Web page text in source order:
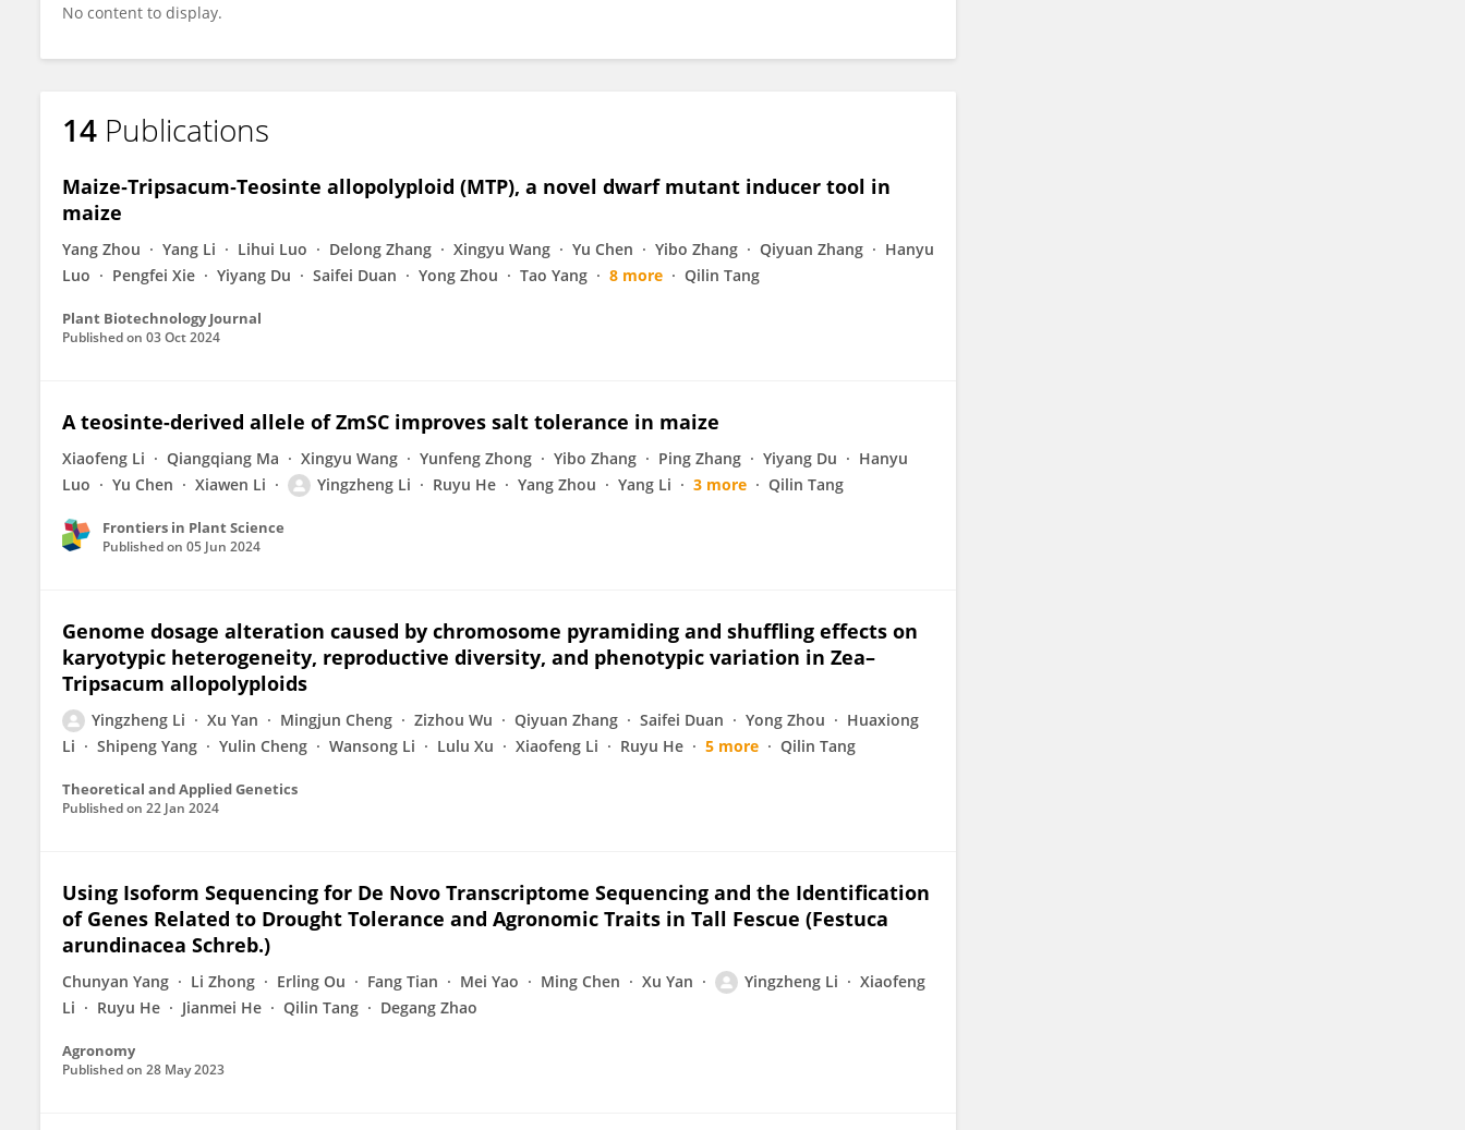
No content to display.
14 Publications
Maize‐Tripsacum‐Teosinte allopolyploid (MTP), a novel dwarf mutant inducer tool in
maize
Yang Zhou Yang Li Lihui Luo Delong Zhang Xingyu Wang Yu Chen Yibo Zhang Qiyuan Zhang
Hanyu
Luo
Pengfei Xie Yiyang Du Saifei Duan Yong Zhou Tao Yang 8 more Qilin Tang
Plant Biotechnology Journal
Published on 03 Oct 2024
A teosinte-derived allele of ZmSC improves salt tolerance in maize
Xiaofeng Li Qiangqiang Ma Xingyu Wang Yunfeng Zhong Yibo Zhang Ping Zhang Yiyang Du
Hanyu
Luo
Yu Chen Xiawen Li Yingzheng Li Ruyu He Yang Zhou Yang Li 3 more Qilin Tang
Frontiers in Plant Science
Published on 05 Jun 2024
Genome dosage alteration caused by chromosome pyramiding and shuffling effects on
karyotypic heterogeneity, reproductive diversity, and phenotypic variation in Zea–
Tripsacum allopolyploids
Yingzheng Li Xu Yan Mingjun Cheng Zizhou Wu Qiyuan Zhang Saifei Duan Yong Zhou
Huaxiong
Li
Shipeng Yang Yulin Cheng Wansong Li Lulu Xu Xiaofeng Li Ruyu He 5 more Qilin Tang
Theoretical and Applied Genetics
Published on 22 Jan 2024
Using Isoform Sequencing for De Novo Transcriptome Sequencing and the Identification
of Genes Related to Drought Tolerance and Agronomic Traits in Tall Fescue (Festuca
arundinacea Schreb.)
Chunyan Yang Li Zhong Erling Ou Fang Tian Mei Yao Ming Chen Xu Yan Yingzheng Li
Xiaofeng
Li
Ruyu He Jianmei He Qilin Tang Degang Zhao
Agronomy
Published on 28 May 2023